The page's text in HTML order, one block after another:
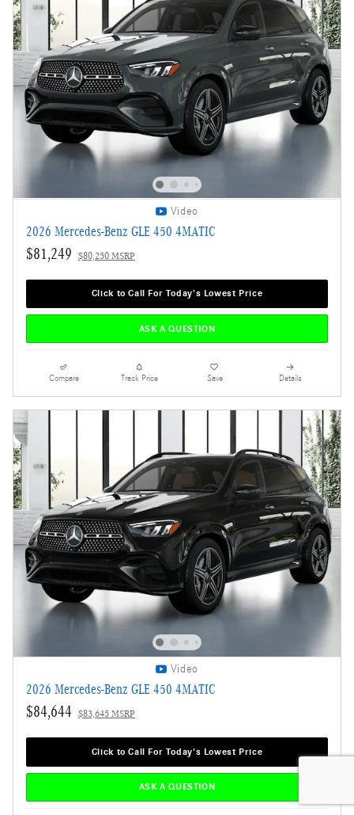
Video
2026 Mercedes-Benz GLE 450 4MATIC
$81,249 $80,250 MSRP
Click to Call For Today's Lowest Price
ASK A QUESTION
Compare Track Price Save Details
Video
2026 Mercedes-Benz GLE 450 4MATIC
$84,644 $83,645 MSRP
Click to Call For Today's Lowest Price
ASK A QUESTION